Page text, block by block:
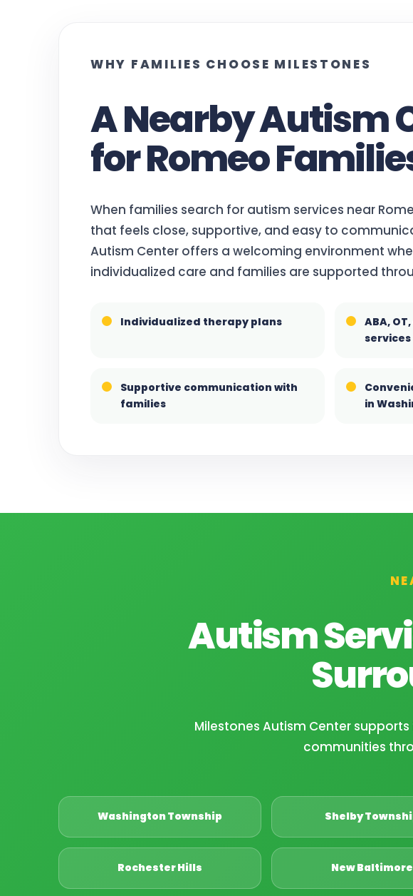
WHY FAMILIES CHOOSE MILESTONES
A Nearby Autism
for Romeo
When families search for autism services near
that feels close, supportive, and easy to
Autism Center offers a welcoming environment
individualized care and families are supported
Individualized therapy plans
ABA,
services
Supportive communication with
families
in
Autism
Milestones Autism Center
communities
Washington Township Shelby
Rochester Hills New Baltimore